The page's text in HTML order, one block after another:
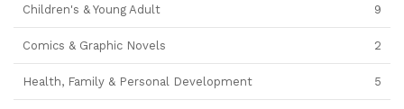
Children's & Young Adult 9
Comics & Graphic Novels 2
Health, Family & Personal Development 5